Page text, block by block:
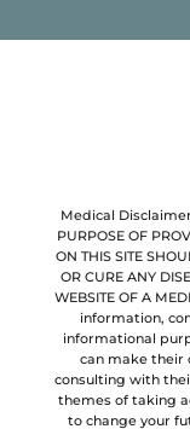
Medical Disclaimer:
PURPOSE OF
ON THIS SITE
OR CURE ANY
WEBSITE OF A
information,
informational
can make their
consulting with
themes of taking
to change your